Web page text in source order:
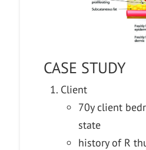
CASE STUDY
Client
70y client
state
history of R